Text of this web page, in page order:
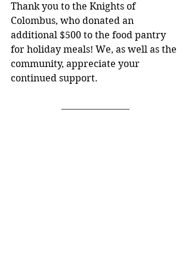
Thank you to the Knights of
Colombus, who donated an
additional $500 to the food pantry
for holiday meals! We, as well as the
community, appreciate your
continued support.